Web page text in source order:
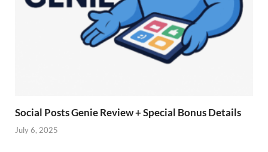
Social Posts Genie Review + Special Bonus Details
July 6, 2025